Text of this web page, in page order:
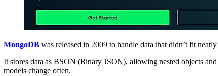
MongoDB was released in 2009 to handle data that didn’t fit
It stores data as BSON (Binary JSON), allowing nested objects
models change often.